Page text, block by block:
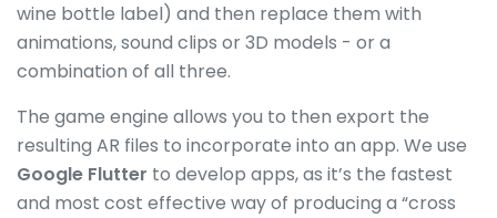
wine bottle label) and then replace them with
animations, sound clips or 3D models - or a
combination of all three.
The game engine allows you to then export the
resulting AR files to incorporate into an app. We use
Google Flutter to develop apps, as it’s the fastest
and most cost effective way of producing a “cross